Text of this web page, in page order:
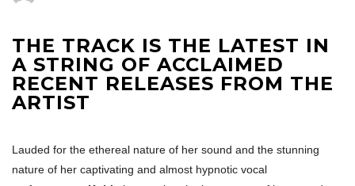
THE TRACK IS THE LATEST IN
A STRING OF ACCLAIMED
RECENT RELEASES FROM THE
ARTIST
Lauded for the ethereal nature of her sound and the stunning
nature of her captivating and almost hypnotic vocal